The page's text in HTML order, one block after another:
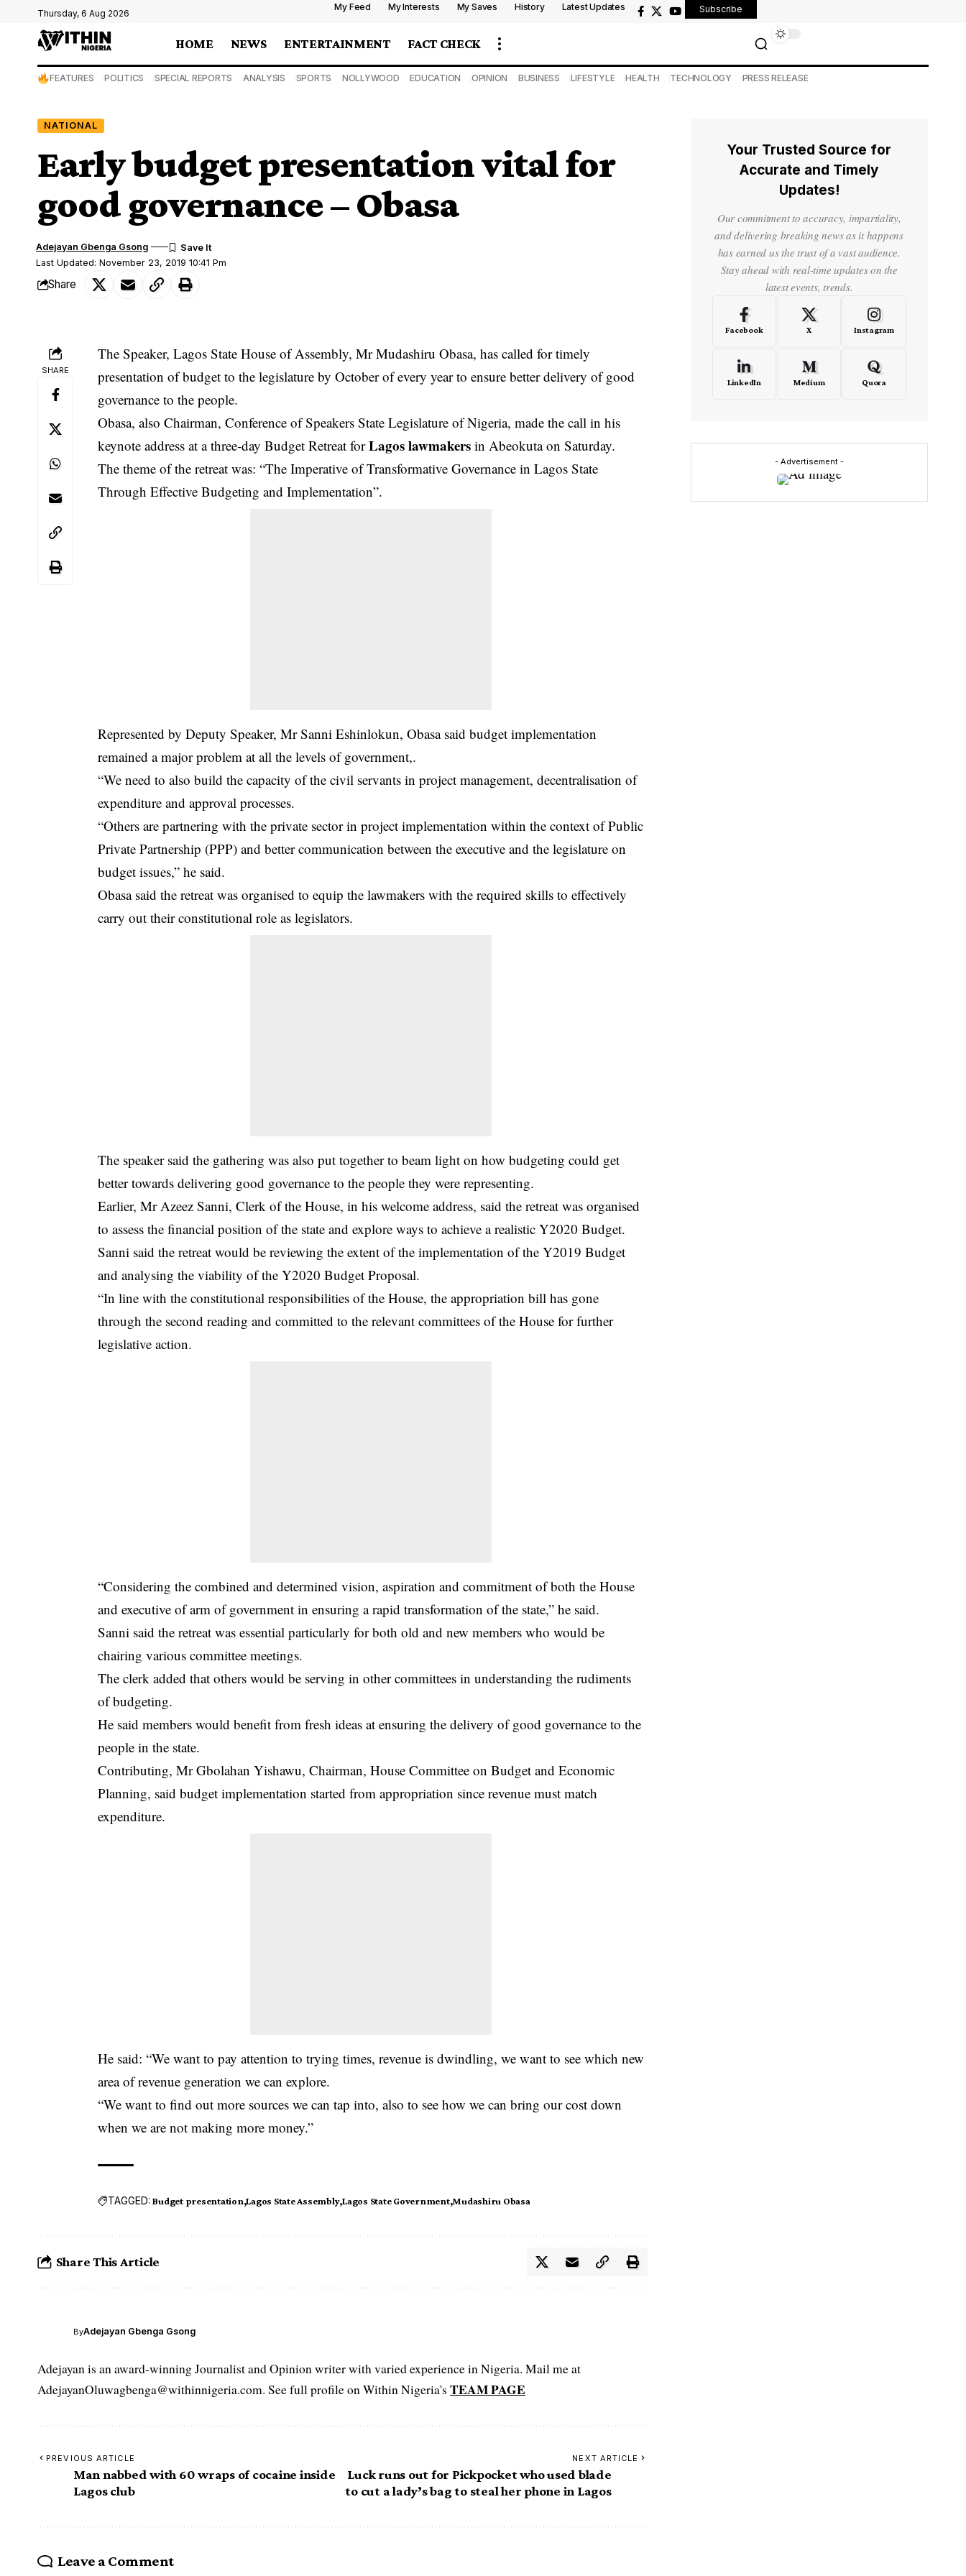
Thursday, 6 Aug 2026
My Feed My Interests My Saves History Latest Updates Subscribe
HOME NEWS ENTERTAINMENT FACT CHECK
FEATURES POLITICS SPECIAL REPORTS ANALYSIS SPORTS NOLLYWOOD EDUCATION OPINION BUSINESS LIFESTYLE HEALTH TECHNOLOGY PRESS RELEASE
NATIONAL
Early budget presentation vital for
good governance – Obasa
Last Updated: November 23, 2019 10:41 Pm
Adejayan Gbenga Gsong
Share
SHARE
The Speaker, Lagos State House of Assembly, Mr Mudashiru Obasa, has called for timely
presentation of budget to the legislature by October of every year to ensure better delivery of good
governance to the people.
Obasa, also Chairman, Conference of Speakers State Legislature of Nigeria, made the call in his
keynote address at a three-day Budget Retreat forLagos lawmakers in Abeokuta on Saturday.
The theme of the retreat was: “The Imperative of Transformative Governance in Lagos State
Through Effective Budgeting and Implementation”.
Represented by Deputy Speaker, Mr Sanni Eshinlokun, Obasa said budget implementation
remained a major problem at all the levels of government,.
“We need to also build the capacity of the civil servants in project management, decentralisation of
expenditure and approval processes.
“Others are partnering with the private sector in project implementation within the context of Public
Private Partnership (PPP) and better communication between the executive and the legislature on
budget issues,” he said.
Obasa said the retreat was organised to equip the lawmakers with the required skills to effectively
carry out their constitutional role as legislators.
The speaker said the gathering was also put together to beam light on how budgeting could get
better towards delivering good governance to the people they were representing.
Earlier, Mr Azeez Sanni, Clerk of the House, in his welcome address, said the retreat was organised
to assess the financial position of the state and explore ways to achieve a realistic Y2020 Budget.
Sanni said the retreat would be reviewing the extent of the implementation of the Y2019 Budget
and analysing the viability of the Y2020 Budget Proposal.
“In line with the constitutional responsibilities of the House, the appropriation bill has gone
through the second reading and committed to the relevant committees of the House for further
legislative action.
“Considering the combined and determined vision, aspiration and commitment of both the House
and executive of arm of government in ensuring a rapid transformation of the state,” he said.
Sanni said the retreat was essential particularly for both old and new members who would be
chairing various committee meetings.
The clerk added that others would be serving in other committees in understanding the rudiments
of budgeting.
He said members would benefit from fresh ideas at ensuring the delivery of good governance to the
people in the state.
Contributing, Mr Gbolahan Yishawu, Chairman, House Committee on Budget and Economic
Planning, said budget implementation started from appropriation since revenue must match
expenditure.
He said: “We want to pay attention to trying times, revenue is dwindling, we want to see which new
area of revenue generation we can explore.
“We want to find out more sources we can tap into, also to see how we can bring our cost down
when we are not making more money.”
TAGGED: Budget presentation Lagos State Assembly Lagos State Government Mudashiru Obasa
Share This Article
ByAdejayan Gbenga Gsong
Adejayan is an award-winning Journalist and Opinion writer with varied experience in Nigeria. Mail me at
AdejayanOluwagbenga@withinnigeria.com. See full profile on Within Nigeria's TEAM PAGE
PREVIOUS ARTICLE
Man nabbed with 60 wraps of cocaine inside
Lagos club
NEXT ARTICLE
Luck runs out for Pickpocket who used blade
to cut a lady’s bag to steal her phone in Lagos
Leave a Comment
Your Trusted Source for
Accurate and Timely
Updates!
Our commitment to accuracy, impartiality,
and delivering breaking news as it happens
has earned us the trust of a vast audience.
Stay ahead with real-time updates on the
latest events, trends.
Facebook X Instagram
LinkedIn Medium Quora
- Advertisement -